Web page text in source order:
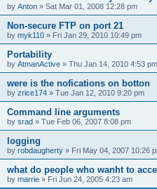
by Anton » Sat Mar 01, 2008 12:28 pm
Non-secure FTP on port 21
by myk110 » Fri Jan 29, 2010 10:49 pm
Portability
by AtmanActive » Thu Jan 14, 2010 4:53 pm
were is the nofications on botton
by zrice174 » Tue Jan 12, 2010 9:20 pm
Command line arguments
by srad » Tue Feb 06, 2007 8:08 pm
logging
by robdaugherty » Fri May 04, 2007 10:26
what do people who wanht to
by marrie » Fri Jun 24, 2005 4:23 am